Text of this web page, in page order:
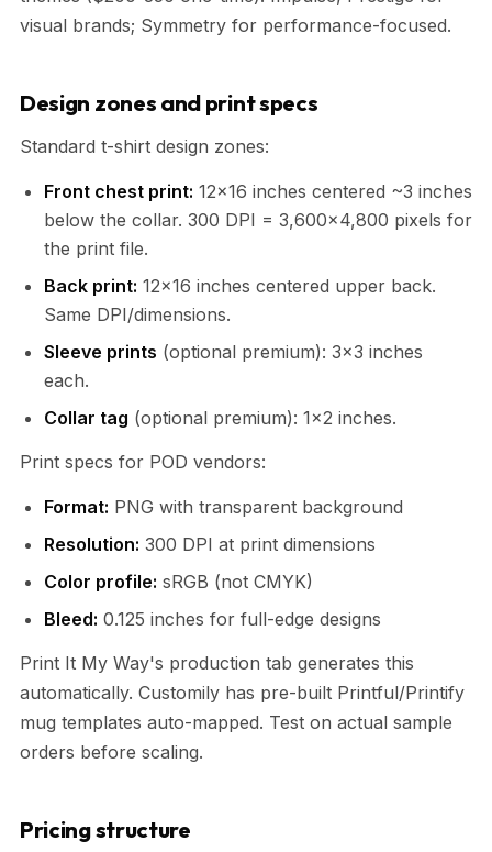
visual brands; Symmetry for performance-focused.
Design zones and print specs
Standard t-shirt design zones:
Front chest print: 12×16 inches centered ~3 inches
below the collar. 300 DPI = 3,600×4,800 pixels for
the print file.
Back print: 12×16 inches centered upper back.
Same DPI/dimensions.
Sleeve prints (optional premium): 3×3 inches
each.
Collar tag (optional premium): 1×2 inches.
Print specs for POD vendors:
Format: PNG with transparent background
Resolution: 300 DPI at print dimensions
Color profile: sRGB (not CMYK)
Bleed: 0.125 inches for full-edge designs
Print It My Way's production tab generates this
automatically. Customily has pre-built Printful/Printify
mug templates auto-mapped. Test on actual sample
orders before scaling.
Pricing structure